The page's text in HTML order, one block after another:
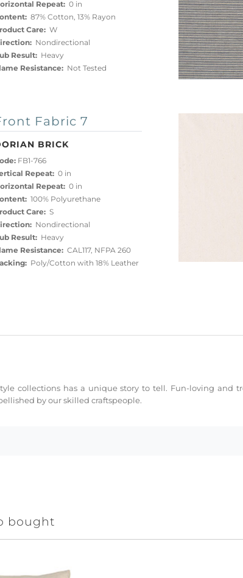
Repeat:0 in
87% Cotton, 13% Rayon
Care:W
Nondirectional
Result:Heavy
Resistance:Not Tested
Fabric 7
BRICK
FB1-766
Repeat:0 in
Repeat:0 in
100% Polyurethane
Care:S
Nondirectional
Result:Heavy
Resistance:CAL117, NFPA 260
Poly/Cotton with 18% Leather
collections has a unique story to tell. Fun-loving and
by our skilled craftspeople.
bought